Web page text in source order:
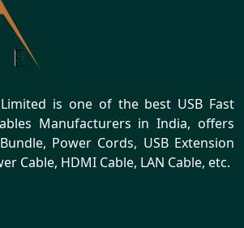
is one of the best USB Fast
Manufacturers in India, offers
Power Cords, USB Extension
Cable, HDMI Cable, LAN Cable, etc.